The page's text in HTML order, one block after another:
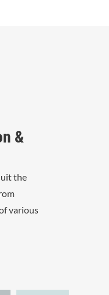
&
the
various